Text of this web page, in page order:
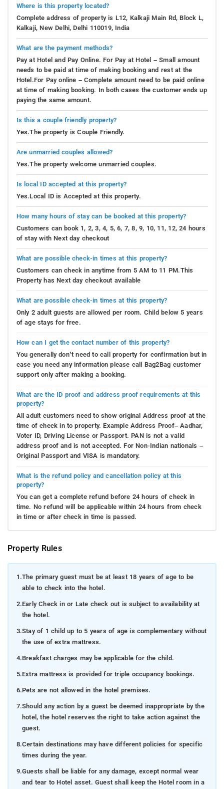
Where is this property located?
Complete address of property is L12, Kalkaji Main Rd, Block L,
Kalkaji, New Delhi, Delhi 110019, India
What are the payment methods?
Pay at Hotel and Pay Online. For Pay at Hotel – Small amount
needs to be paid at time of making booking and rest at the
Hotel.For Pay online – Complete amount need to be paid online
at time of making booking. In both cases the customer ends up
paying the same amount.
Is this a couple friendly property?
Yes.The property is Couple Friendly.
Are unmarried couples allowed?
Yes.The property welcome unmarried couples.
Is local ID accepted at this property?
Yes.Local ID is Accepted at this property.
How many hours of stay can be booked at this property?
Customers can book 1, 2, 3, 4, 5, 6, 7, 8, 9, 10, 11, 12, 24 hours
of stay with Next day checkout
What are possible check-in times at this property?
Customers can check in anytime from 5 AM to 11 PM.This
Property has Next day checkout available
What are possible check-in times at this property?
Only 2 adult guests are allowed per room. Child below 5 years
of age stays for free.
How can I get the contact number of this property?
You generally don’t need to call property for confirmation but in
case you need any information please call Bag2Bag customer
support only after making a booking.
What are the ID proof and address proof requirements at this
property?
All adult customers need to show original Address proof at the
time of check in to property. Example Address Proof– Aadhar,
Voter ID, Driving License or Passport. PAN is not a valid
address proof and is not accepted. For Non-Indian nationals –
Original Passport and VISA is mandatory.
What is the refund policy and cancellation policy at this
property?
You can get a complete refund before 24 hours of check in
time. No refund will be applicable within 24 hours from check
in time or after check in time is passed.
Property Rules
1.The primary guest must be at least 18 years of age to be
able to check into the hotel.
2.Early Check in or Late check out is subject to availability at
the hotel.
3.Stay of 1 child up to 5 years of age is complementary without
the use of extra mattress.
4.Breakfast charges may be applicable for the child.
5.Extra mattress is provided for triple occupancy bookings.
6.Pets are not allowed in the hotel premises.
7.Should any action by a guest be deemed inappropriate by the
hotel, the hotel reserves the right to take action against the
guest.
8.Certain destinations may have different policies for specific
times during the year.
9.Guests shall be liable for any damage, except normal wear
and tear to Hotel asset. Guest shall keep the Hotel room in a